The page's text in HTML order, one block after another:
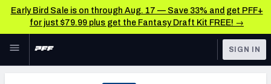
Early Bird Sale is on through Aug. 17 — Save 33% and get PFF+
for just $79.99 plus get the Fantasy Draft Kit FREE! →
Skip to main content
SIGN IN